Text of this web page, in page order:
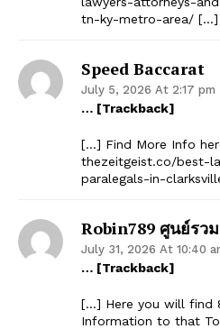
The
SUBSCRIBE
tn-ky-metro-area/ […]
Speed Baccarat
July 5, 2026 At 2:17 pm
… [Trackback]
[…] Find More Info
thezeitgeist.co/best-
paralegals-in-
Robin789 ศูนย์รว
July 31, 2026 At 10:40
… [Trackback]
[…] Here you will find
Information to that